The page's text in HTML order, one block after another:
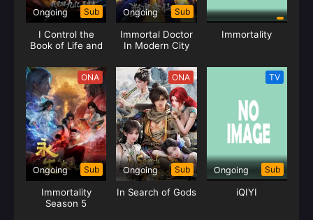
Ongoing Sub
I Control the
Book of Life and
Ongoing Sub
Immortal Doctor
In Modern City
Immortality
ONA
Ongoing Sub
Immortality
Season 5
ONA
Ongoing Sub
In Search of Gods
TV
Ongoing Sub
iQIYI